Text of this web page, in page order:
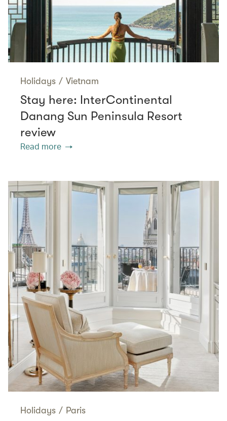
Holidays / Vietnam
Stay here: InterContinental
Danang Sun Peninsula Resort
review
Read more
Holidays / Paris